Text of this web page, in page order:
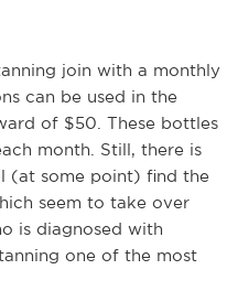
join with a monthly
can be used in the
of $50. These bottles
month. Still, there is
(at some point) find the
seem to take over
is diagnosed with
one of the most